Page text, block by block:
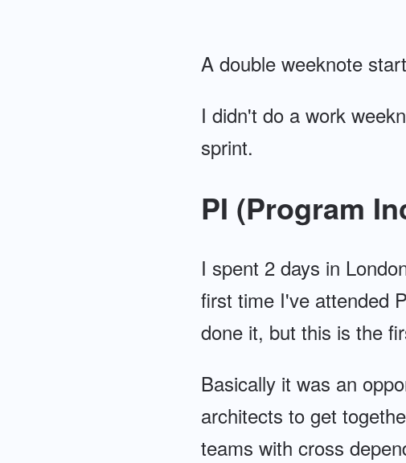
A double weeknote
I didn't do a work
sprint.
PI (Program
I spent 2 days in
first time I've attended
done it, but this is the
Basically it was an
architects to get
teams with cross